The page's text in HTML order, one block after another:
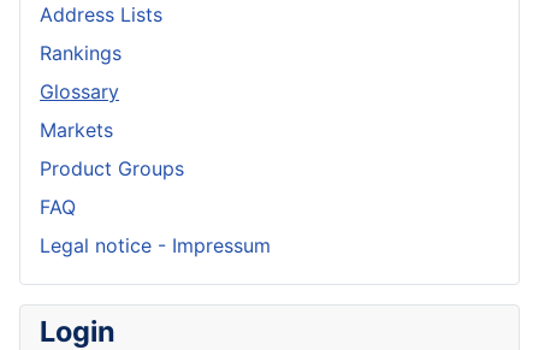
Address Lists
Rankings
Glossary
Markets
Product Groups
FAQ
Legal notice - Impressum
Login